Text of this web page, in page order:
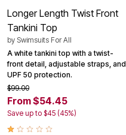
Longer Length Twist Front
Tankini Top
by Swimsuits For All
A white tankini top with a twist-
front detail, adjustable straps, and
UPF 50 protection.
$99.00
From $54.45
Save up to $45 (45%)